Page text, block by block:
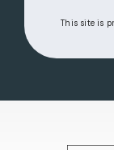
This site is